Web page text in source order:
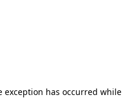
exception has occurred while